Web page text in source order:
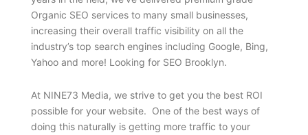
Organic SEO services to many small businesses,
increasing their overall traffic visibility on all the
industry’s top search engines including Google, Bing,
Yahoo and more! Looking for SEO Brooklyn.
At NINE73 Media, we strive to get you the best ROI
possible for your website. One of the best ways of
doing this naturally is getting more traffic to your